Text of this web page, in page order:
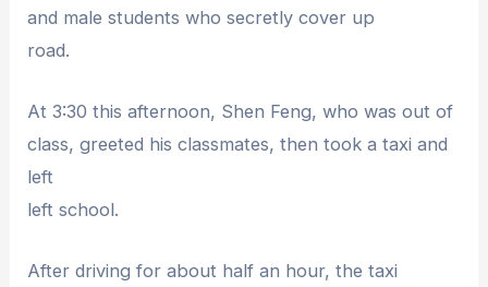
and male students who secretly cover up
road.
At 3:30 this afternoon, Shen Feng, who was out of
class, greeted his classmates, then took a taxi and
left
left school.
After driving for about half an hour, the taxi